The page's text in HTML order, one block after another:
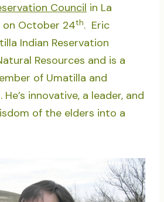
Council in La
on October 24th. Eric
Indian Reservation
Resources and is a
of Umatilla and
innovative, a leader, and
of the elders into a